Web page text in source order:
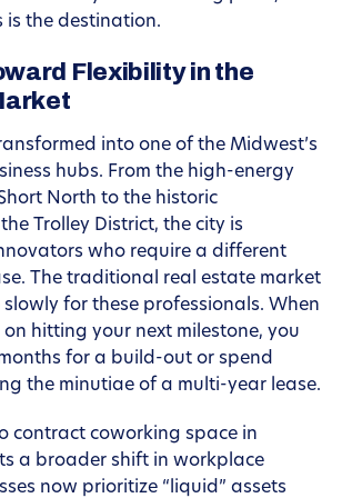
is the destination.
Flexibility in the
into one of the Midwest’s
hubs. From the high-energy
North to the historic
Trolley District, the city is
who require a different
The traditional real estate market
for these professionals. When
hitting your next milestone, you
for a build-out or spend
the minutiae of a multi-year lease.
contract coworking space in
a broader shift in workplace
now prioritize “liquid” assets